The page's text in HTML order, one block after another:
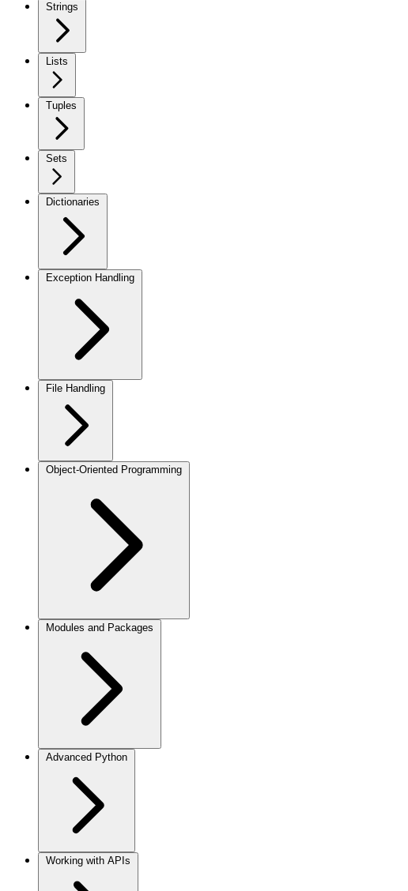
Strings
Lists
Tuples
Sets
Dictionaries
Exception Handling
File Handling
Object-Oriented Programming
Modules and Packages
Advanced Python
Working with APIs